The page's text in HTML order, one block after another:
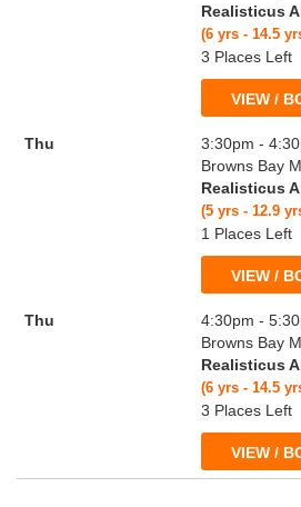
Realisticus
(6 yrs - 14.5
3 Places Left
VIEW /
Thu
3:30pm -
Browns Bay
Realisticus
(5 yrs - 12.9
1 Places Left
VIEW /
Thu
4:30pm -
Browns Bay
Realisticus
(6 yrs - 14.5
3 Places Left
VIEW /